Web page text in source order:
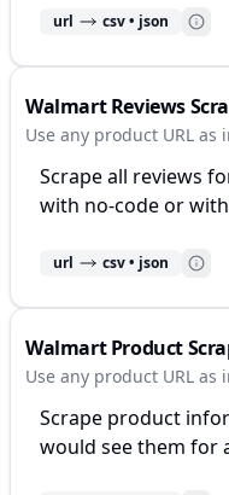
url csv • json
Walmart Reviews
Use any product URL as
Scrape all reviews
with no-code or
url csv • json
Walmart Product
Use any product URL as
Scrape product
would see them for